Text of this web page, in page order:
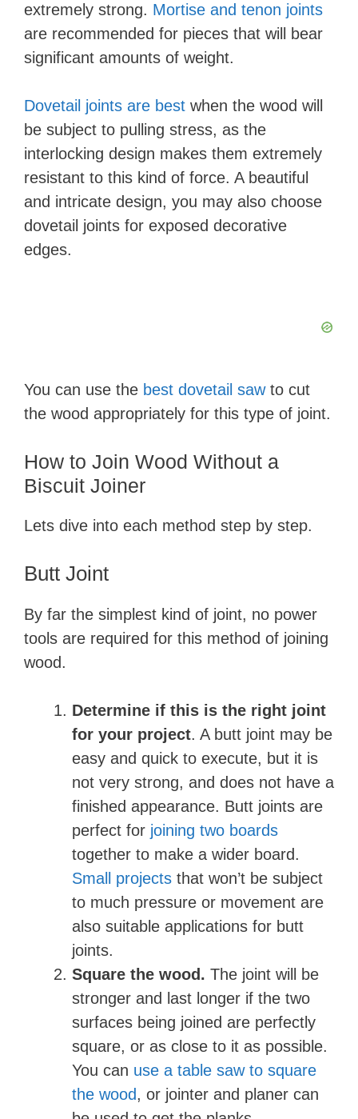
extremely strong. Mortise and tenon joints
are recommended for pieces that will bear
significant amounts of weight.
Dovetail joints are best when the wood will
be subject to pulling stress, as the
interlocking design makes them extremely
resistant to this kind of force. A beautiful
and intricate design, you may also choose
dovetail joints for exposed decorative
edges.
You can use the best dovetail sawto cut
the wood appropriately for this type of joint.
How to Join Wood Without a
Biscuit Joiner
Lets dive into each method step by step.
Butt Joint
By far the simplest kind of joint, no power
tools are required for this method of joining
wood.
Determine if this is the right joint
for your project. A butt joint may be
easy and quick to execute, but it is
not very strong, and does not have a
finished appearance. Butt joints are
perfect for joining two boards
together to make a wider board.
Small projects that won’t be subject
to much pressure or movement are
also suitable applications for butt
joints.
Square the wood. The joint will be
stronger and last longer if the two
surfaces being joined are perfectly
square, or as close to it as possible.
You can use a table saw to square
the wood, or jointer and planer can